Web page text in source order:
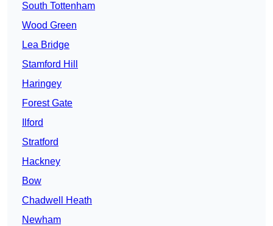
South Tottenham
Wood Green
Lea Bridge
Stamford Hill
Haringey
Forest Gate
Ilford
Stratford
Hackney
Bow
Chadwell Heath
Newham